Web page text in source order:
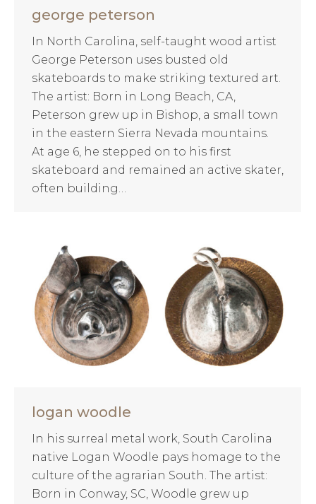
george peterson
In North Carolina, self-taught wood artist
George Peterson uses busted old
skateboards to make striking textured art.
The artist: Born in Long Beach, CA,
Peterson grew up in Bishop, a small town
in the eastern Sierra Nevada mountains.
At age 6, he stepped on to his first
skateboard and remained an active skater,
often building…
logan woodle
In his surreal metal work, South Carolina
native Logan Woodle pays homage to the
culture of the agrarian South. The artist:
Born in Conway, SC, Woodle grew up